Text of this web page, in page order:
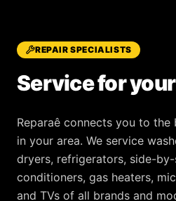
REPAIR SPECIALISTS
Service for your
Reparaê connects you to the
in your area. We service
dryers, refrigerators, side-
conditioners, gas heaters,
and TVs of all brands and